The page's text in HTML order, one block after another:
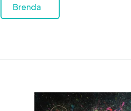
Brenda